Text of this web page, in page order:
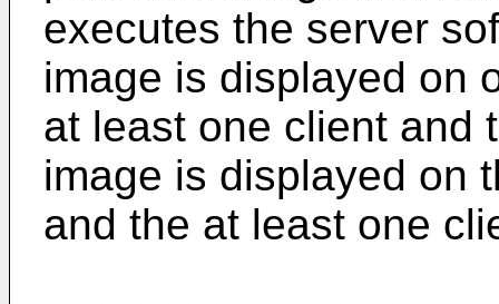
executes the server
image is displayed on
at least one client and
image is displayed on
and the at least one